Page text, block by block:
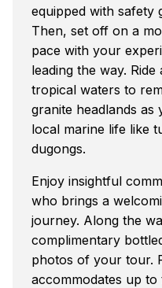
equipped with safety
Then, set off on a
pace with your
leading the way.
tropical waters to
granite headlands
local marine life like
dugongs.
Enjoy insightful
who brings a
journey. Along the
complimentary
photos of your tour.
accommodates up